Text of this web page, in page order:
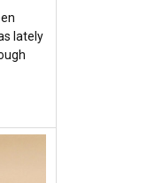
lately